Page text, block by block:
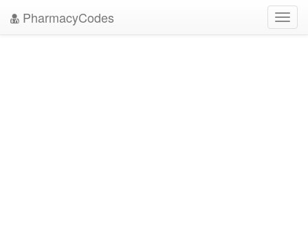
PharmacyCodes